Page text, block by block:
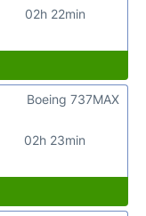
02h 22min
02h 23min
Boeing 737MAX